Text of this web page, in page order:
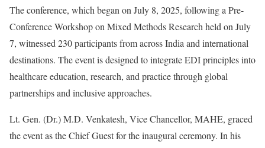
The conference, which began on July 8, 2025, following a Pre-
Conference Workshop on Mixed Methods Research held on July
7, witnessed 230 participants from across India and international
destinations. The event is designed to integrate EDI principles into
healthcare education, research, and practice through global
partnerships and inclusive approaches.
Lt. Gen. (Dr.) M.D. Venkatesh, Vice Chancellor, MAHE, graced
the event as the Chief Guest for the inaugural ceremony. In his